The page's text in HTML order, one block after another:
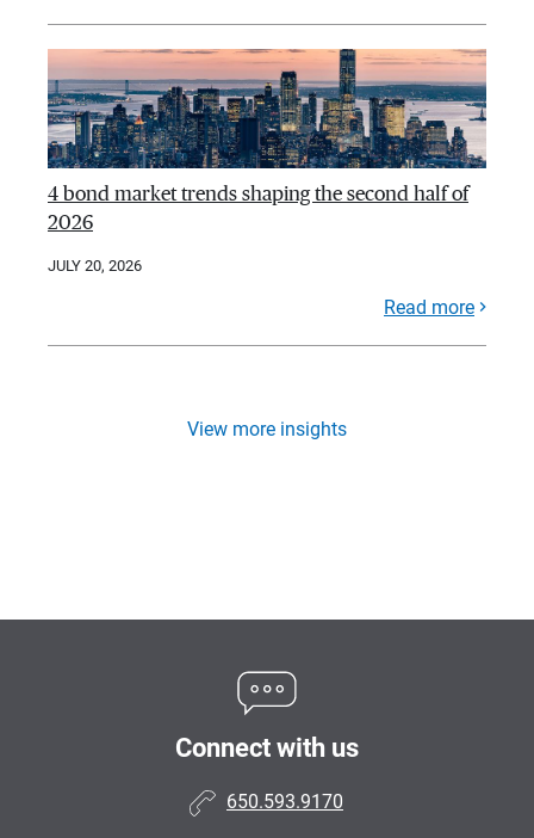
4 bond market trends shaping the second half of
2026
JULY 20, 2026
Read more
View more insights
Connect with us
650.593.9170